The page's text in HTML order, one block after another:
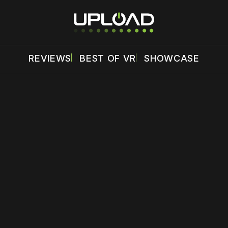
REVIEWS BEST OF VR SHOWCASE